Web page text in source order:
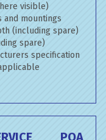
visible)
and mountings
(including spare)
spare)
specification
POA